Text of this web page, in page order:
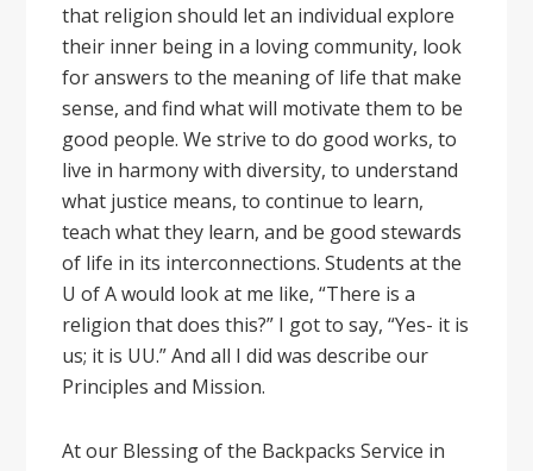
that religion should let an individual explore
their inner being in a loving community, look
for answers to the meaning of life that make
sense, and find what will motivate them to be
good people. We strive to do good works, to
live in harmony with diversity, to understand
what justice means, to continue to learn,
teach what they learn, and be good stewards
of life in its interconnections. Students at the
U of A would look at me like, “There is a
religion that does this?” I got to say, “Yes- it is
us; it is UU.” And all I did was describe our
Principles and Mission.
At our Blessing of the Backpacks Service in